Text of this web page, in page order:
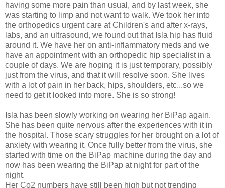
having some more pain than usual, and by last week, she
was starting to limp and not want to walk. We took her into
the orthopedics urgent care at Children's and after x-rays,
labs, and an ultrasound, we found out that Isla hip has fluid
around it. We have her on anti-inflammatory meds and we
have an appointment with an orthopedic hip specialist in a
couple of days. We are hoping it is just temporary, possibly
just from the virus, and that it will resolve soon. She lives
with a lot of pain in her back, hips, shoulders, etc...so we
need to get it looked into more. She is so strong!
Isla has been slowly working on wearing her BiPap again.
She has been quite nervous after the experiences with it in
the hospital. Those scary struggles for her brought on a lot of
anxiety with wearing it. Once fully better from the virus, she
started with time on the BiPap machine during the day and
now has been wearing the BiPap at night for part of the
night.
Her Co2 numbers have still been high but not trending